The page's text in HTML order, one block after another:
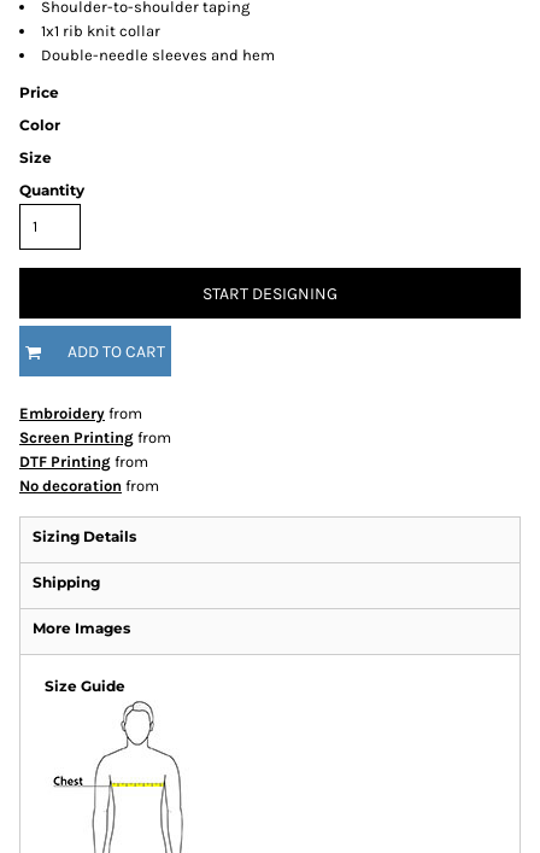
Shoulder-to-shoulder taping
1x1 rib knit collar
Double-needle sleeves and hem
Price
Color
Size
Quantity
START DESIGNING
ADD TO CART
Embroidery from
Screen Printing from
DTF Printing from
No decoration from
Sizing Details
Shipping
More Images
Size Guide